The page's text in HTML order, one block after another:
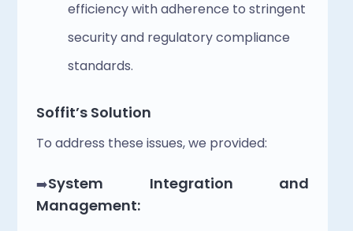
efficiency with adherence to stringent
security and regulatory compliance
standards.
Soffit’s Solution
To address these issues, we provided:
➡️System Integration and
Management: